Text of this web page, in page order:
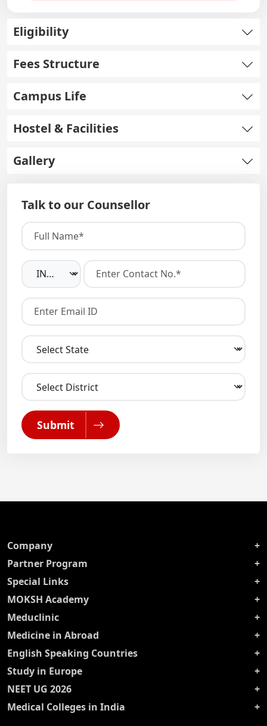
Eligibility
Fees Structure
Campus Life
Hostel & Facilities
Gallery
Talk to our Counsellor
Submit
Company
Partner Program
Special Links
MOKSH Academy
Meduclinic
Medicine in Abroad
English Speaking Countries
Study in Europe
NEET UG 2026
Medical Colleges in India